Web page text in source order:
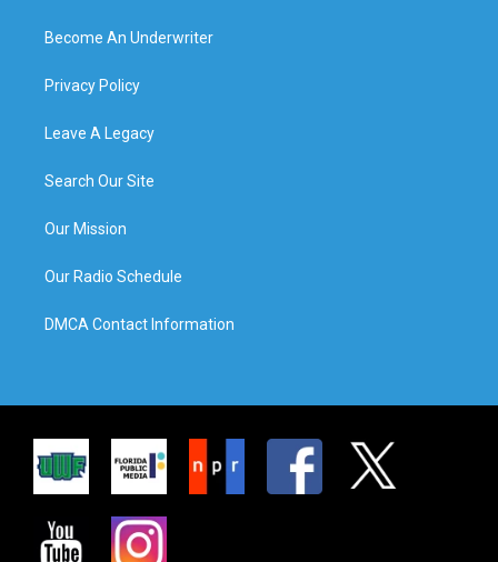
Become An Underwriter
Privacy Policy
Leave A Legacy
Search Our Site
Our Mission
Our Radio Schedule
DMCA Contact Information